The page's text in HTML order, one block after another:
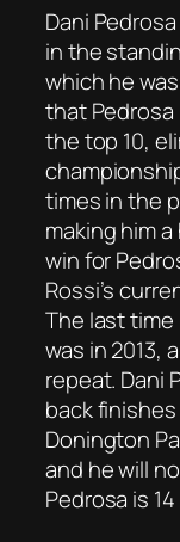
Dani
in the
which he
that
the top 10,
times in the
making him
win for
Rossi’s
The last time
was in 2013,
repeat. Dani
back
Donington
and he will
Pedrosa is